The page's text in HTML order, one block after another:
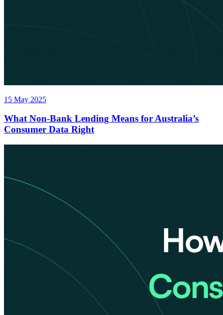
15 May 2025
What Non-Bank Lending Means for Australia’s
Consumer Data Right